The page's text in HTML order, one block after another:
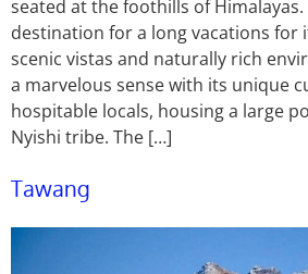
seated at the foothills of
destination for a long vacations for
scenic vistas and naturally rich
a marvelous sense with its unique
hospitable locals, housing a large
Nyishi tribe. The […]
Tawang